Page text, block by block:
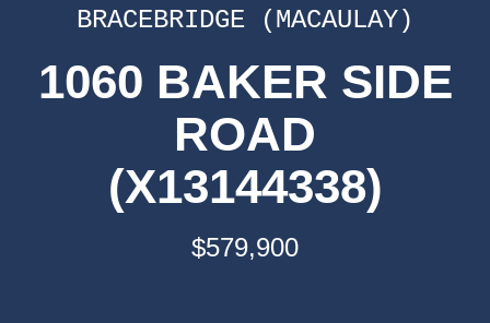
BRACEBRIDGE (MACAULAY)
1060 BAKER SIDE
ROAD
(X13144338)
$579,900